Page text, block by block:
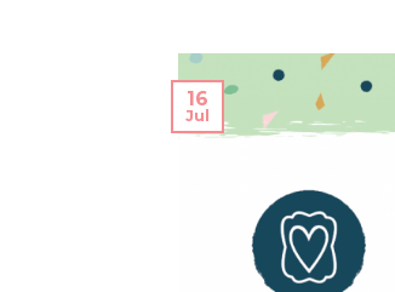
16
Jul